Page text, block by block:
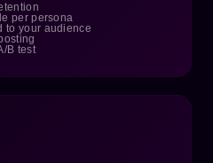
per persona
to your audience
B test